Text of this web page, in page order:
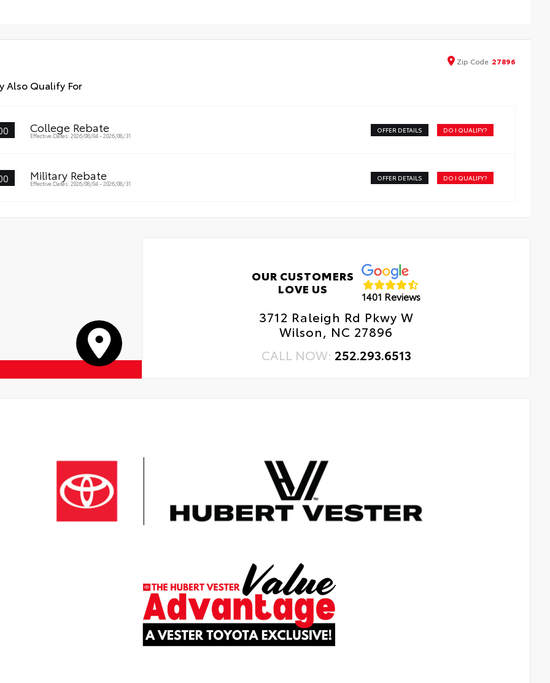
Precise injection molding uses Toyota's original vehicle
fasteners help keep the liners in place.
Protection
Assistance
Zip Code 27896
Also Qualify For
College Rebate
Effective Dates: 2026/08/04 - 2026/08/31
OFFER DETAILS DO I QUALIFY?
Military Rebate
Effective Dates: 2026/08/04 - 2026/08/31
OFFER DETAILS DO I QUALIFY?
OUR CUSTOMERS
LOVE US
1401 Reviews
3712 Raleigh Rd Pkwy W
Wilson, NC 27896
CALL NOW: 252.293.6513